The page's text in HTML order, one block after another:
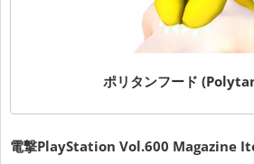
ポリタンフード
電撃PlayStation Vol.600 Magazine